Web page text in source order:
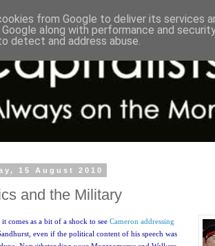
15 August 2010
and the Military
comes as a bit of a shock to see Cameron addressing
even if the political content of his speech was
from Google to deliver its services
along with performance and
detect and address abuse.